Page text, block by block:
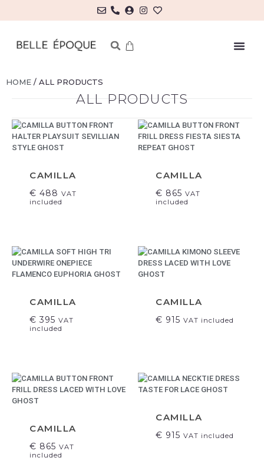
HOME / ALL PRODUCTS
ALL PRODUCTS
CAMILLA
€ 488 VAT
included
CAMILLA
€ 865 VAT
included
CAMILLA
€ 395 VAT
included
CAMILLA
€ 915 VAT included
CAMILLA
€ 865 VAT
included
CAMILLA
€ 915 VAT included